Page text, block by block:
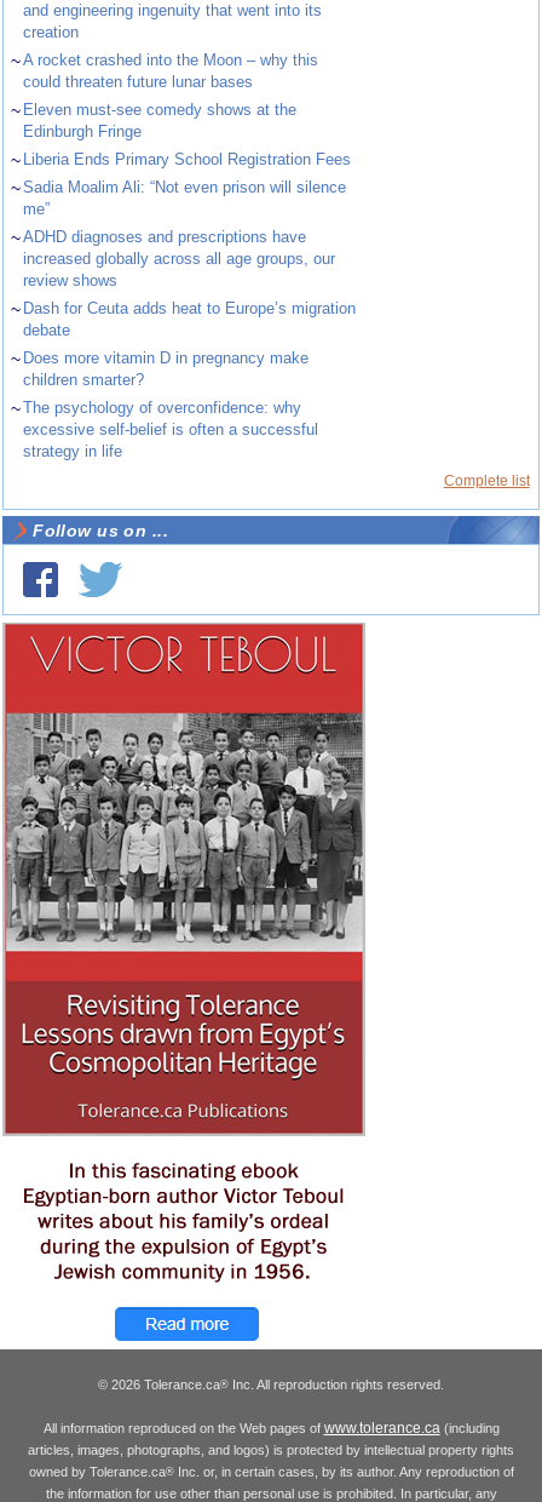
and engineering ingenuity that went into its
creation
~A rocket crashed into the Moon – why this
could threaten future lunar bases
~ Eleven must-see comedy shows at the
Edinburgh Fringe
~ Liberia Ends Primary School Registration Fees
~Sadia Moalim Ali: “Not even prison will silence
me”
~ADHD diagnoses and prescriptions have
increased globally across all age groups, our
review shows
~ Dash for Ceuta adds heat to Europe’s migration
debate
~ Does more vitamin D in pregnancy make
children smarter?
~The psychology of overconfidence: why
excessive self-belief is often a successful
strategy in life
Complete list
Follow us on ...
© 2026 Tolerance.ca® Inc. All reproduction rights reserved.
All information reproduced on the Web pages of www.tolerance.ca(including
articles, images, photographs, and logos) is protected by intellectual property rights
owned by Tolerance.ca®Inc. or, in certain cases, by its author. Any reproduction of
the information for use other than personal use is prohibited. In particular, any